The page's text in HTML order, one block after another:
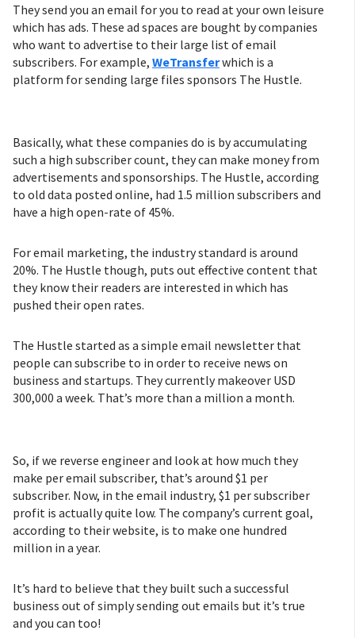
They send you an email for you to read at your own leisure
which has ads. These ad spaces are bought by companies
who want to advertise to their large list of email
subscribers. For example, WeTransferwhich is a
platform for sending large files sponsors The Hustle.
Basically, what these companies do is by accumulating
such a high subscriber count, they can make money from
advertisements and sponsorships. The Hustle, according
to old data posted online, had 1.5 million subscribers and
have a high open-rate of 45%.
For email marketing, the industry standard is around
20%. The Hustle though, puts out effective content that
they know their readers are interested in which has
pushed their open rates.
The Hustle started as a simple email newsletter that
people can subscribe to in order to receive news on
business and startups. They currently makeover USD
300,000 a week. That’s more than a million a month.
So, if we reverse engineer and look at how much they
make per email subscriber, that’s around $1 per
subscriber. Now, in the email industry, $1 per subscriber
profit is actually quite low. The company’s current goal,
according to their website, is to make one hundred
million in a year.
It’s hard to believe that they built such a successful
business out of simply sending out emails but it’s true
and you can too!